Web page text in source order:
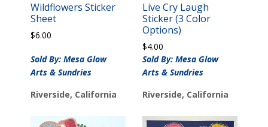
Wildflowers Sticker
Sheet
$6.00
Sold By: Mesa Glow
Arts & Sundries
Riverside, California
Live Cry Laugh
Sticker (3 Color
Options)
$4.00
Sold By: Mesa Glow
Arts & Sundries
Riverside, California